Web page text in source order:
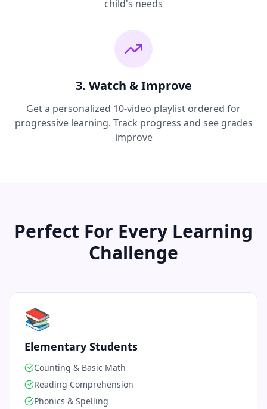
child's needs
3. Watch & Improve
Get a personalized 10-video playlist ordered for
progressive learning. Track progress and see grades
improve
Perfect For Every Learning
Challenge
📚
Elementary Students
Counting & Basic Math
Reading Comprehension
Phonics & Spelling